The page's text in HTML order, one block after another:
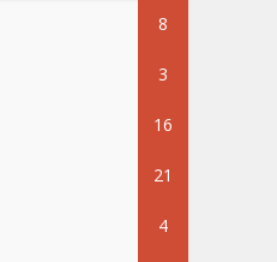
8
3
16
21
4